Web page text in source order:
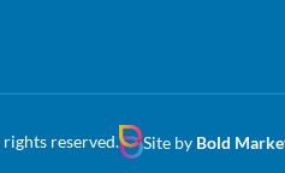
reserved. Site by Bold